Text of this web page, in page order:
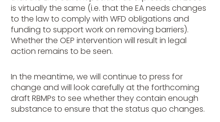
is virtually the same (i.e. that the EA needs changes
to the law to comply with WFD obligations and
funding to support work on removing barriers).
Whether the OEP intervention will result in legal
action remains to be seen.
In the meantime, we will continue to press for
change and will look carefully at the forthcoming
draft RBMPs to see whether they contain enough
substance to ensure that the status quo changes.